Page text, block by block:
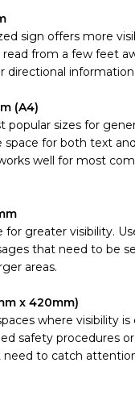
sign offers more
from a few feet
directional information.
(A4)
popular sizes for
for both text
well for most
for greater visibility.
that need to be
areas.
x 420mm)
where visibility
safety procedures
to catch